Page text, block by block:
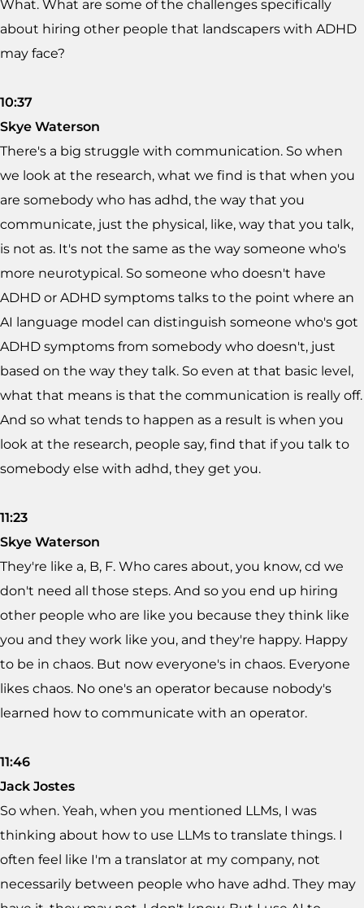
What. What are some of the challenges specifically
about hiring other people that landscapers with ADHD
may face?
10:37
Skye Waterson
There's a big struggle with communication. So when
we look at the research, what we find is that when you
are somebody who has adhd, the way that you
communicate, just the physical, like, way that you talk,
is not as. It's not the same as the way someone who's
more neurotypical. So someone who doesn't have
ADHD or ADHD symptoms talks to the point where an
AI language model can distinguish someone who's got
ADHD symptoms from somebody who doesn't, just
based on the way they talk. So even at that basic level,
what that means is that the communication is really off.
And so what tends to happen as a result is when you
look at the research, people say, find that if you talk to
somebody else with adhd, they get you.
11:23
Skye Waterson
They're like a, B, F. Who cares about, you know, cd we
don't need all those steps. And so you end up hiring
other people who are like you because they think like
you and they work like you, and they're happy. Happy
to be in chaos. But now everyone's in chaos. Everyone
likes chaos. No one's an operator because nobody's
learned how to communicate with an operator.
11:46
Jack Jostes
So when. Yeah, when you mentioned LLMs, I was
thinking about how to use LLMs to translate things. I
often feel like I'm a translator at my company, not
necessarily between people who have adhd. They may